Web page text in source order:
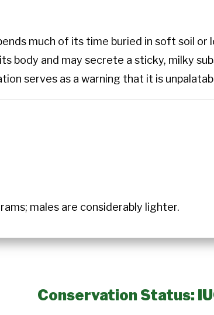
much of its time buried in soft soil
body and may secrete a sticky, milky
serves as a warning that it is
males are considerably lighter.
Conservation Status: